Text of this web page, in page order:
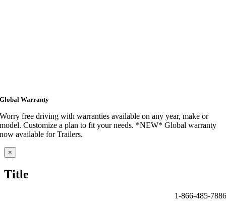
Global Warranty
Worry free driving with warranties available on any year, make or
model. Customize a plan to fit your needs. *NEW* Global warranty
now available for Trailers.
Close
product
view
×
Title
1-866-485-7886